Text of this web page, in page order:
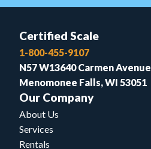
Certified Scale
1-800-455-9107
N57 W13640 Carmen Avenue
Menomonee Falls, WI 53051
Our Company
About Us
Services
Rentals